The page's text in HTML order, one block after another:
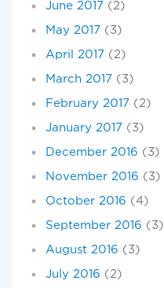
June 2017 (2)
May 2017 (3)
April 2017 (2)
March 2017 (3)
February 2017 (2)
January 2017 (3)
December 2016 (3)
November 2016 (3)
October 2016 (4)
September 2016 (3)
August 2016 (3)
July 2016 (2)